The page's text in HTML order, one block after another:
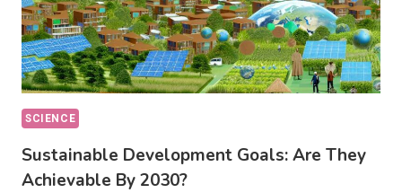
SCIENCE
Sustainable Development Goals: Are They
Achievable By 2030?